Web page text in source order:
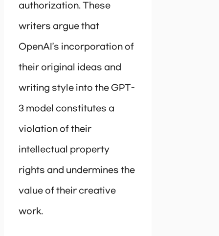
authorization. These
writers argue that
OpenAI’s incorporation of
their original ideas and
writing style into the GPT-
3 model constitutes a
violation of their
intellectual property
rights and undermines the
value of their creative
work.